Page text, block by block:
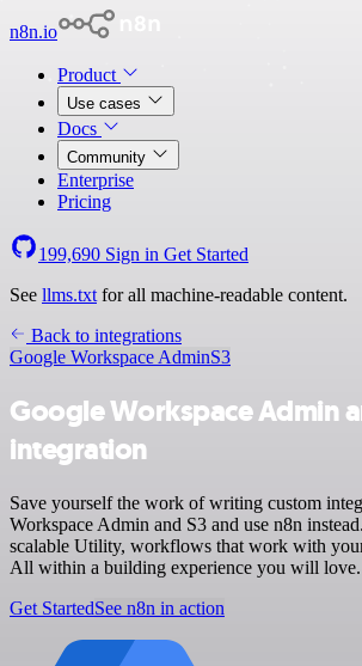
n8n.io
Product
Use cases
Docs
Community
Enterprise
Pricing
199,690 Sign in Get Started
See llms.txt for all machine-readable content.
Back to integrations
Google Workspace AdminS3
Google Workspace Admin
integration
Save yourself the work of writing custom
Workspace Admin and S3 and use n8n
scalable Utility, workflows that work with
All within a building experience you will love.
Get StartedSee n8n in action